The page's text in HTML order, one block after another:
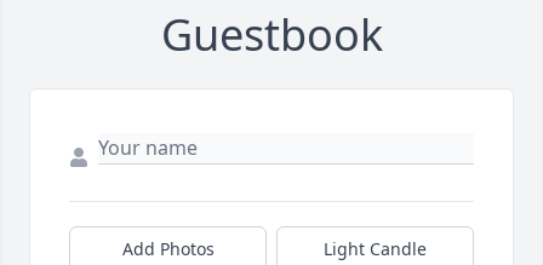
Guestbook
Add Photos Light Candle